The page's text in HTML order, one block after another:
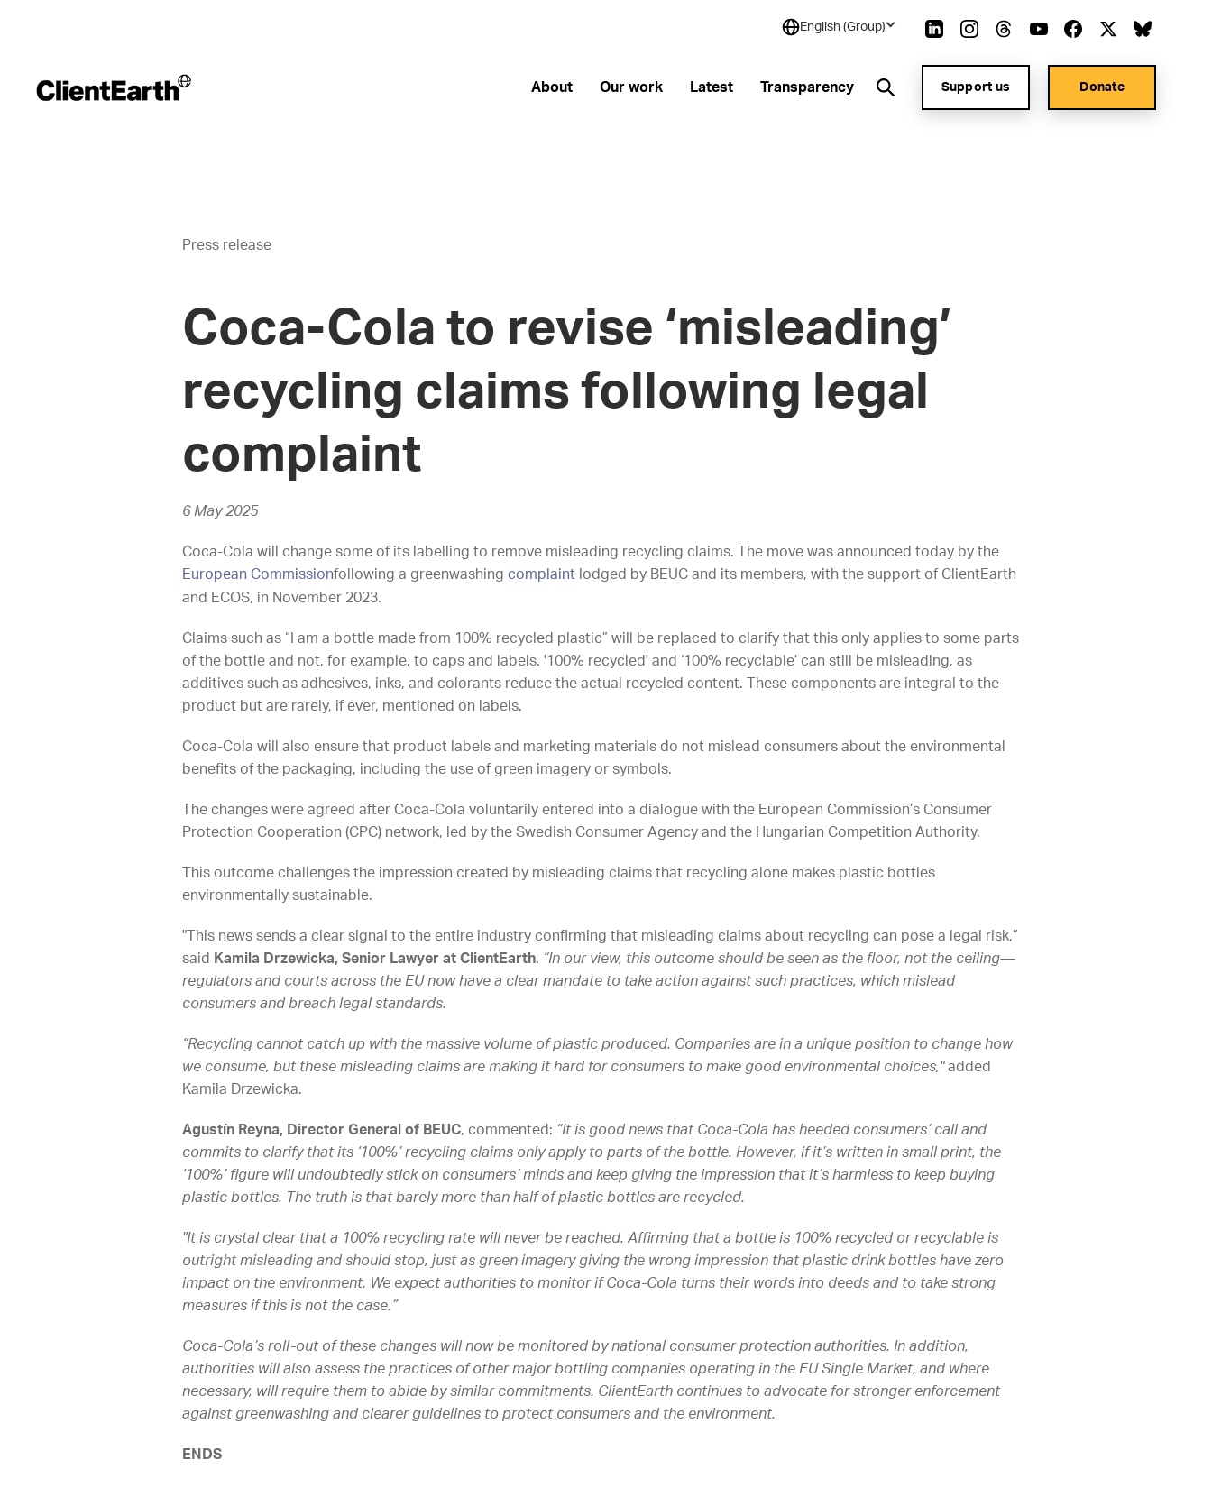
English (Group)
About Our work Latest Transparency Support us Donate
Press release
Coca-Cola to revise ‘misleading’
recycling claims following legal
complaint
6 May 2025
Coca-Cola will change some of its labelling to remove misleading recycling claims. The move was announced today by the
European Commissionfollowing a greenwashing complaint lodged by BEUC and its members, with the support of ClientEarth
and ECOS, in November 2023.
Claims such as “I am a bottle made from 100% recycled plastic” will be replaced to clarify that this only applies to some parts
of the bottle and not, for example, to caps and labels. '100% recycled' and ‘100% recyclable’ can still be misleading, as
additives such as adhesives, inks, and colorants reduce the actual recycled content. These components are integral to the
product but are rarely, if ever, mentioned on labels.
Coca-Cola will also ensure that product labels and marketing materials do not mislead consumers about the environmental
benefits of the packaging, including the use of green imagery or symbols.
The changes were agreed after Coca-Cola voluntarily entered into a dialogue with the European Commission’s Consumer
Protection Cooperation (CPC) network, led by the Swedish Consumer Agency and the Hungarian Competition Authority.
This outcome challenges the impression created by misleading claims that recycling alone makes plastic bottles
environmentally sustainable.
"This news sends a clear signal to the entire industry confirming that misleading claims about recycling can pose a legal risk,”
said
Kamila Drzewicka, Senior Lawyer at ClientEarth. “In our view, this outcome should be seen as the floor, not the ceiling—
regulators and courts across the EU now have a clear mandate to take action against such practices, which mislead
consumers and breach legal standards.
“Recycling cannot catch up with the massive volume of plastic produced. Companies are in a unique position to change how
we consume, but these misleading claims are making it hard for consumers to make good environmental choices,"added
Kamila Drzewicka.
Agustín Reyna, Director General of BEUC, commented: “It is good news that Coca-Cola has heeded consumers’ call and
commits to clarify that its ‘100%’ recycling claims only apply to parts of the bottle. However, if it’s written in small print, the
‘100%’ figure will undoubtedly stick on consumers’ minds and keep giving the impression that it’s harmless to keep buying
plastic bottles. The truth is that barely more than half of plastic bottles are recycled.
"It is crystal clear that a 100% recycling rate will never be reached. Affirming that a bottle is 100% recycled or recyclable is
outright misleading and should stop, just as green imagery giving the wrong impression that plastic drink bottles have zero
impact on the environment. We expect authorities to monitor if Coca-Cola turns their words into deeds and to take strong
measures if this is not the case.”
Coca-Cola’s roll-out of these changes will now be monitored by national consumer protection authorities. In addition,
authorities will also assess the practices of other major bottling companies operating in the EU Single Market, and where
necessary, will require them to abide by similar commitments. ClientEarth continues to advocate for stronger enforcement
against greenwashing and clearer guidelines to protect consumers and the environment.
ENDS